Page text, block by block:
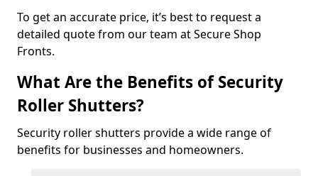
To get an accurate price, it’s best to request a
detailed quote from our team at Secure Shop
Fronts.
What Are the Benefits of Security
Roller Shutters?
Security roller shutters provide a wide range of
benefits for businesses and homeowners.